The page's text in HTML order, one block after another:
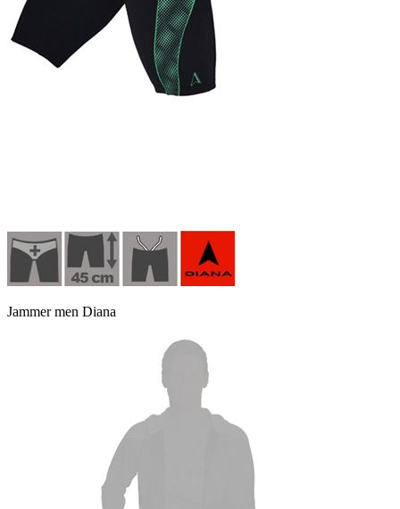
Jammer men Diana